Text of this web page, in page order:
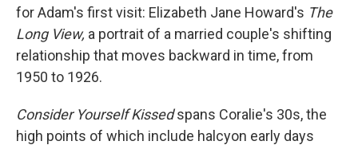
for Adam's first visit: Elizabeth Jane Howard's The
Long View, a portrait of a married couple's shifting
relationship that moves backward in time, from
1950 to 1926.
Consider Yourself Kissedspans Coralie's 30s, the
high points of which include halcyon early days